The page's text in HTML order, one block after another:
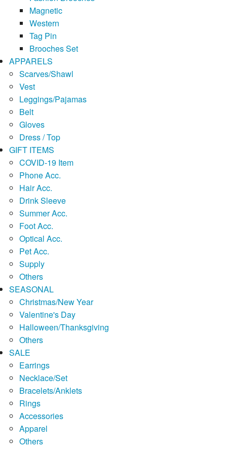
Magnetic
Western
Tag Pin
Brooches Set
APPARELS
Scarves/Shawl
Vest
Leggings/Pajamas
Belt
Gloves
Dress / Top
GIFT ITEMS
COVID-19 Item
Phone Acc.
Hair Acc.
Drink Sleeve
Summer Acc.
Foot Acc.
Optical Acc.
Pet Acc.
Supply
Others
SEASONAL
Christmas/New Year
Valentine's Day
Halloween/Thanksgiving
Others
SALE
Earrings
Necklace/Set
Bracelets/Anklets
Rings
Accessories
Apparel
Others